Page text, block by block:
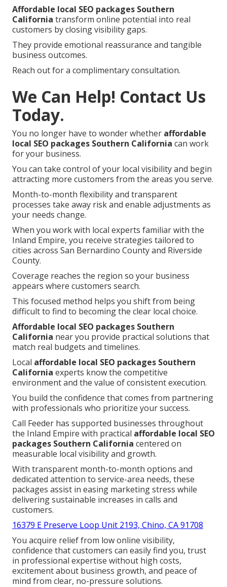
Affordable local SEO packages Southern
California transform online potential into real
customers by closing visibility gaps.
They provide emotional reassurance and tangible
business outcomes.
Reach out for a complimentary consultation.
We Can Help! Contact Us
Today.
You no longer have to wonder whether affordable
local SEO packages Southern California can work
for your business.
You can take control of your local visibility and begin
attracting more customers from the areas you serve.
Month-to-month flexibility and transparent
processes take away risk and enable adjustments as
your needs change.
When you work with local experts familiar with the
Inland Empire, you receive strategies tailored to
cities across San Bernardino County and Riverside
County.
Coverage reaches the region so your business
appears where customers search.
This focused method helps you shift from being
difficult to find to becoming the clear local choice.
Affordable local SEO packages Southern
California near you provide practical solutions that
match real budgets and timelines.
Local affordable local SEO packages Southern
California experts know the competitive
environment and the value of consistent execution.
You build the confidence that comes from partnering
with professionals who prioritize your success.
Call Feeder has supported businesses throughout
the Inland Empire with practical affordable local SEO
packages Southern California centered on
measurable local visibility and growth.
With transparent month-to-month options and
dedicated attention to service-area needs, these
packages assist in easing marketing stress while
delivering sustainable increases in calls and
customers.
16379 E Preserve Loop Unit 2193, Chino, CA 91708
You acquire relief from low online visibility,
confidence that customers can easily find you, trust
in professional expertise without high costs,
excitement about business growth, and peace of
mind from clear, no-pressure solutions.